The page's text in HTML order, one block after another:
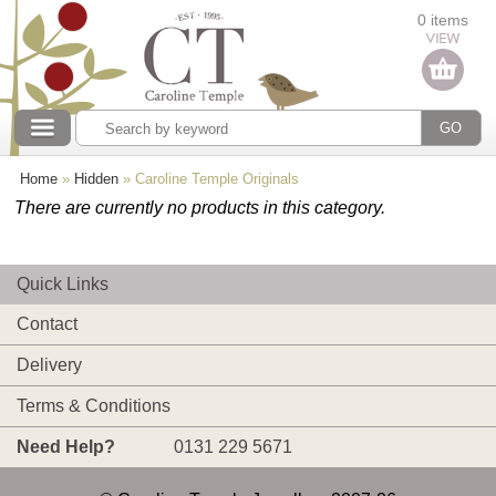
Categories
Our collections
0 items
Home » Hidden »Caroline Temple Originals
There are currently no products in this category.
Quick Links
Contact
Delivery
Terms & Conditions
Need Help? 0131 229 5671